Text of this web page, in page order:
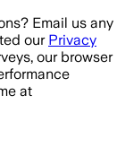
Email us any
our Privacy
our browser
at